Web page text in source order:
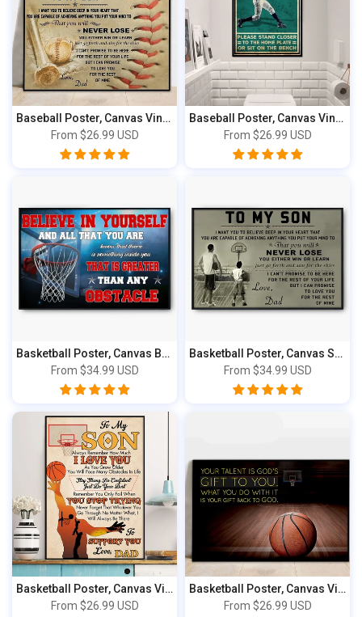
Baseball Poster, Canvas Vintage Style, Bas...
From $26.99 USD
Baseball Poster, Canvas Vintage Style, Spo...
From $26.99 USD
Basketball Poster, Canvas Believe In Yours...
From $34.99 USD
Basketball Poster, Canvas Sport Gifts For ...
From $34.99 USD
Basketball Poster, Canvas Vintage Style NT...
From $26.99 USD
Basketball Poster, Canvas Vintage Style NT...
From $26.99 USD